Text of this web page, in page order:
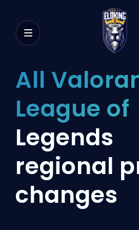
All
League of
Legends
regional
changes